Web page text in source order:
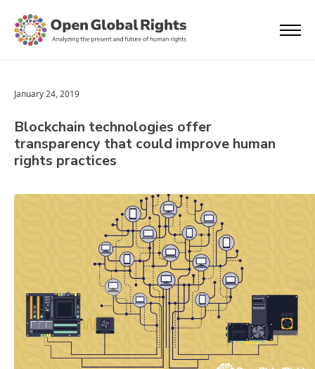
January 24, 2019
Blockchain technologies offer
transparency that could improve human
rights practices